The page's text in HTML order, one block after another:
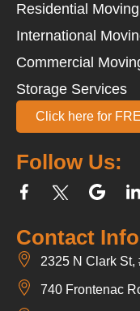
Contact Info
2325 N Clark St,
740 Frontenac
Follow Us:
Residential Moving
International
Commercial
Storage Services
Click here for